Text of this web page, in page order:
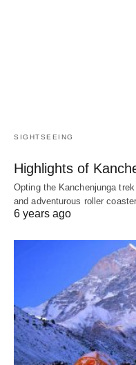
SIGHTSEEING
Highlights of
Opting the Kanchenjunga
and adventurous roller
6 years ago